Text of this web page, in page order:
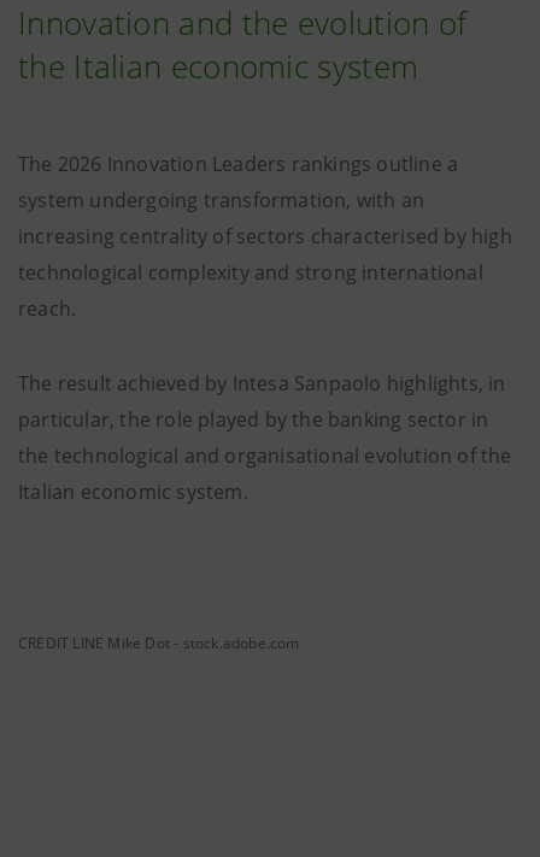
Innovation and the evolution of
the Italian economic system
The 2026 Innovation Leaders rankings outline a
system undergoing transformation, with an
increasing centrality of sectors characterised by high
technological complexity and strong international
reach.
The result achieved by Intesa Sanpaolo highlights, in
particular, the role played by the banking sector in
the technological and organisational evolution of the
Italian economic system.
CREDIT LINE Mike Dot - stock.adobe.com